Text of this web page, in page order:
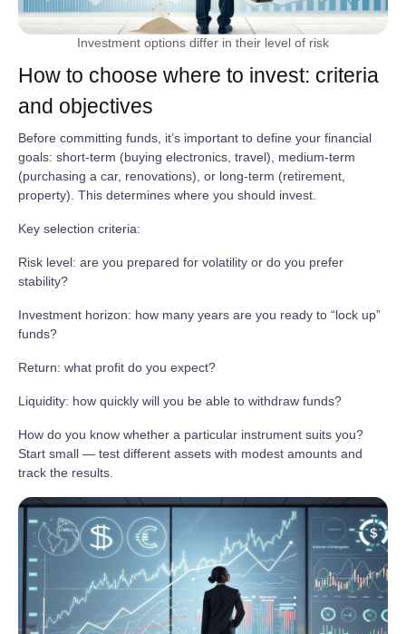
Investment options differ in their level of risk
How to choose where to invest: criteria
and objectives
Before committing funds, it’s important to define your financial
goals: short‑term (buying electronics, travel), medium‑term
(purchasing a car, renovations), or long‑term (retirement,
property). This determines where you should invest.
Key selection criteria:
Risk level: are you prepared for volatility or do you prefer
stability?
Investment horizon: how many years are you ready to “lock up”
funds?
Return: what profit do you expect?
Liquidity: how quickly will you be able to withdraw funds?
How do you know whether a particular instrument suits you?
Start small — test different assets with modest amounts and
track the results.